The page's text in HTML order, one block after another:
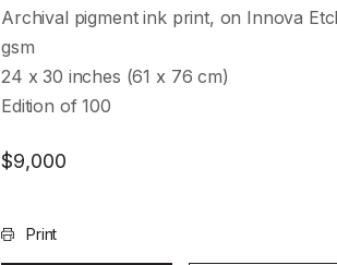
Archival pigment ink print, on Innova
gsm
24 x 30 inches (61 x 76 cm)
Edition of 100
$9,000
Print